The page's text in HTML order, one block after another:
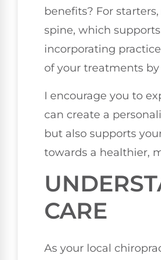
benefits? For
spine, which
incorporating
of your treatments
I encourage you to
can create a
but also supports
towards a healthier,
CARE
As your local